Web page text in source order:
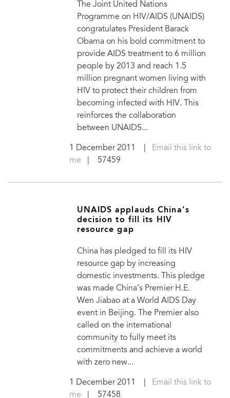
The Joint United Nations
Programme on HIV/AIDS (UNAIDS)
congratulates President Barack
Obama on his bold commitment to
provide AIDS treatment to 6 million
people by 2013 and reach 1.5
million pregnant women living with
HIV to protect their children from
becoming infected with HIV. This
reinforces the collaboration
between UNAIDS...
1 December 2011
Email this link to
me | 57459
UNAIDS applauds China’s
decision to fill its HIV
resource gap
China has pledged to fill its HIV
resource gap by increasing
domestic investments. This pledge
was made China’s Premier H.E.
Wen Jiabao at a World AIDS Day
event in Beijing. The Premier also
called on the international
community to fully meet its
commitments and achieve a world
with zero new...
1 December 2011
Email this link to
me | 57458